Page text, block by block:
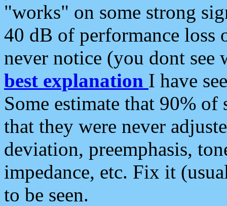
"works" on some strong
40 dB of performance loss
never notice (you dont see
best explanation I have
Some estimate that 90%
that they were never
deviation, preemphasis,
impedance, etc. Fix it
to be seen.